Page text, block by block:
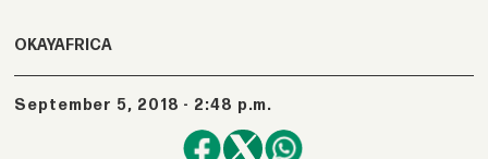
OKAYAFRICA
September 5, 2018 - 2:48 p.m.